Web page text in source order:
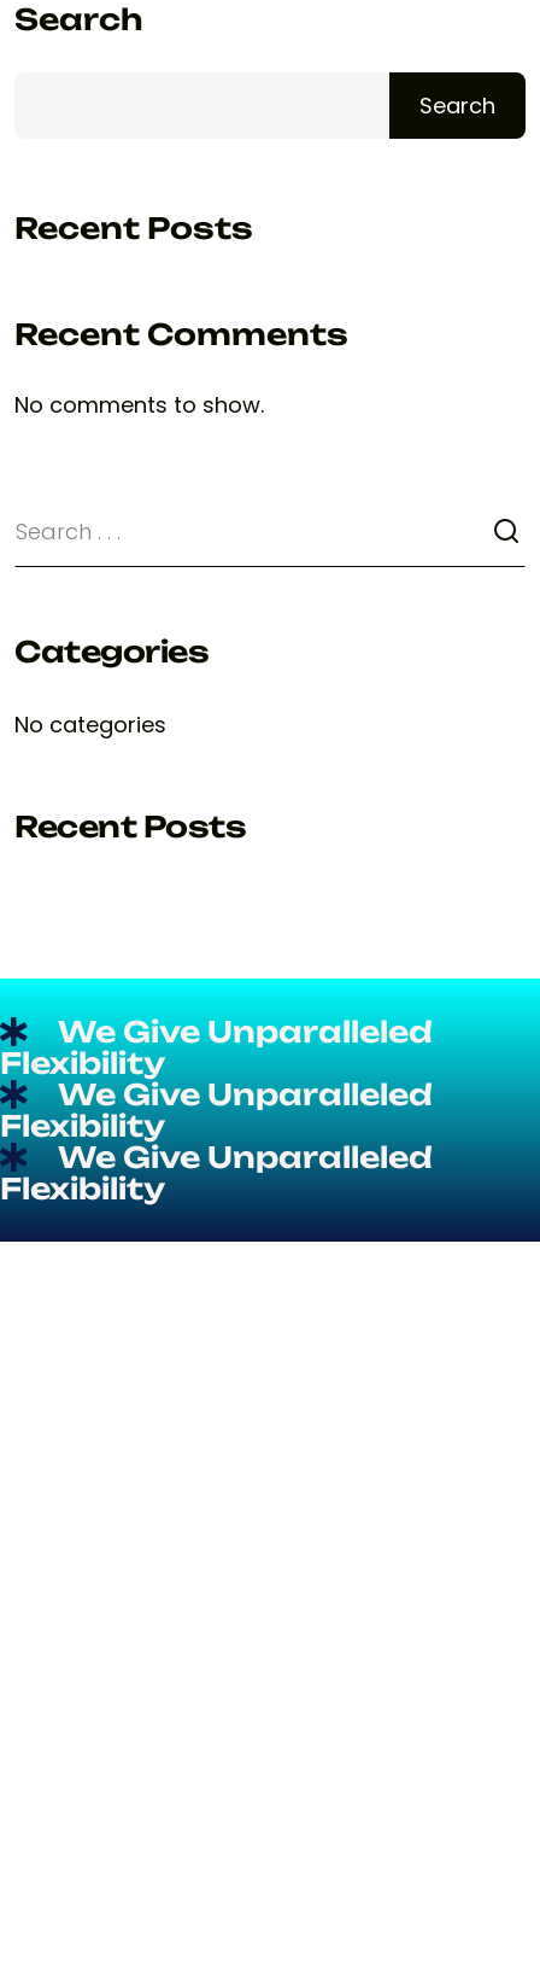
Search
Search
Recent Posts
Recent Comments
No comments to show.
Categories
No categories
Recent Posts
We Give Unparalleled
Flexibility
We Give Unparalleled
Flexibility
We Give Unparalleled
Flexibility